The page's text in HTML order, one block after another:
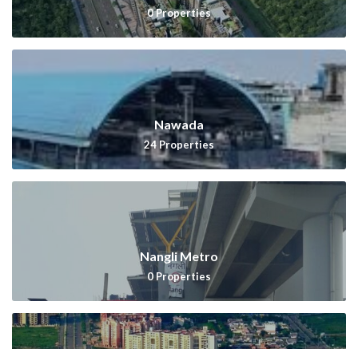
0Properties
Nawada
24 Properties
Nangli Metro
0 Properties